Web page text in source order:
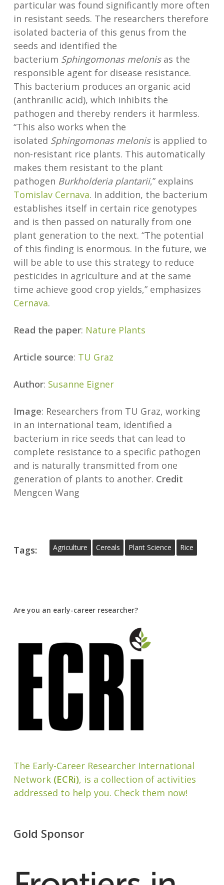
particular was found significantly more often
in resistant seeds. The researchers therefore
isolated bacteria of this genus from the
seeds and identified the
bacterium Sphingomonas melonisas the
responsible agent for disease resistance.
This bacterium produces an organic acid
(anthranilic acid), which inhibits the
pathogen and thereby renders it harmless.
“This also works when the
isolated Sphingomonas melonisis applied to
non-resistant rice plants. This automatically
makes them resistant to the plant
pathogen Burkholderia plantarii,” explains
Tomislav Cernava. In addition, the bacterium
establishes itself in certain rice genotypes
and is then passed on naturally from one
plant generation to the next. “The potential
of this finding is enormous. In the future, we
will be able to use this strategy to reduce
pesticides in agriculture and at the same
time achieve good crop yields,” emphasizes
Cernava.
Read the paper: Nature Plants
Article source: TU Graz
Author: Susanne Eigner
Image: Researchers from TU Graz, working
in an international team, identified a
bacterium in rice seeds that can lead to
complete resistance to a specific pathogen
and is naturally transmitted from one
generation of plants to another. Credit
Mengcen Wang
Tags: Agriculture Cereals Plant Science Rice
Are you an early-career researcher?
The Early-Career Researcher International
Network(ECRi), is a collection of activities
addressed to help you. Check them now!
Gold Sponsor